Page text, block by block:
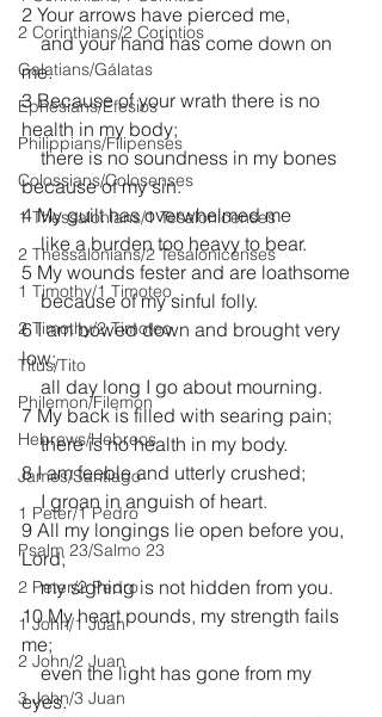
2 Corinthians/2 Corintios
Galatians/Gálatas
Ephesians/Efesios
Philippians/Filipenses
Colossians/Colosenses
1 Thessalonians/1 Tesalonicenses
2 Thessalonians/2 Tesalonicenses
1 Timothy/1 Timoteo
2 Timothy/2 Timoteo
Titus/Tito
Philemon/Filemon
Hebrews/Hebreos
James/Santiago
1 Peter/1 Pedro
Psalm 23/Salmo 23
2 Peter/2 Pedro
1 John/1 Juan
2 John/2 Juan
3 John/3 Juan
2 Your arrows have pierced me,
    and your hand has come down on
me.
3 Because of your wrath there is no
health in my body;
because of my sin.
4 My guilt has overwhelmed me
    like a burden too heavy to bear.
5 My wounds fester and are loathsome
    because of my sinful folly.
6 I am bowed down and brought very
low;
    all day long I go about mourning.
7 My back is filled with searing pain;
    there is no health in my body.
8 I am feeble and utterly crushed;
    I groan in anguish of heart.
9 All my longings lie open before you,
Lord;
    my sighing is not hidden from you.
10 My heart pounds, my strength fails
me;
    even the light has gone from my
eyes.